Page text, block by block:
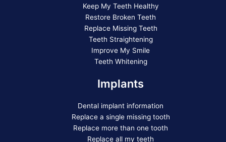
Keep My Teeth Healthy
Restore Broken Teeth
Replace Missing Teeth
Teeth Straightening
Improve My Smile
Teeth Whitening
Implants
Dental implant information
Replace a single missing tooth
Replace more than one tooth
Replace all my teeth